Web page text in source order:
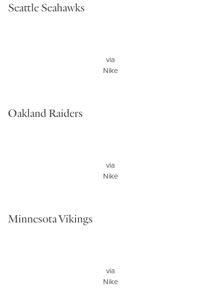
Seattle Seahawks
via
Nike
Oakland Raiders
via
Nike
Minnesota Vikings
via
Nike